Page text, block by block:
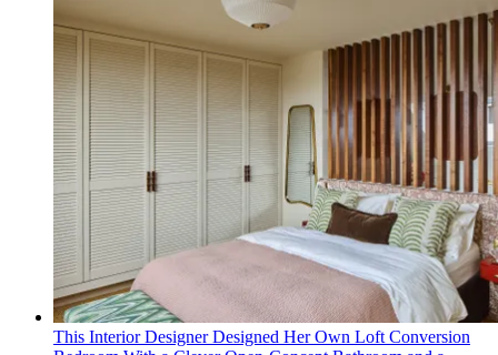
This Interior Designer Designed Her Own Loft Conversion